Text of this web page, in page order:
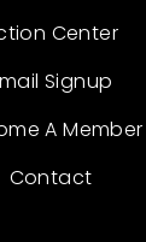
Center
Signup
A Member
Contact